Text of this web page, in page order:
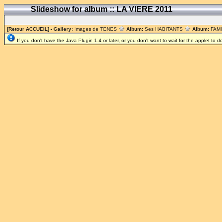
Slideshow for album :: LA VIERE 2011
[Retour ACCUEIL] - Gallery: Images de TENES Album: Ses HABITANTS Album:
If you don't have the Java Plugin 1.4 or later, or you don't want to wait for the applet to